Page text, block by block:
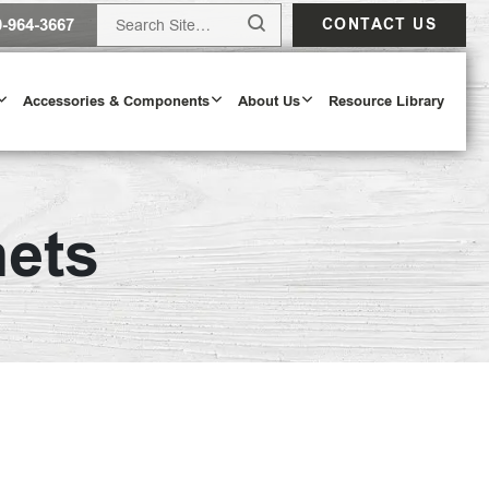
964-3667 CONTACT US
Tool
Accessories & Components About Us Resource Library